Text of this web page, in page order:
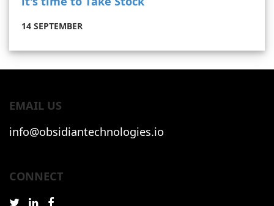
14 SEPTEMBER
EMAIL US
info@obsidiantechnologies.io
CONNECT